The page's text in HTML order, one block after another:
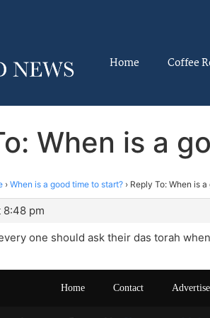
Home Coffee
When is a
› When is a good time to start? › Reply To: When is
8:48 pm
one should ask their das torah
Home Contact Advertise